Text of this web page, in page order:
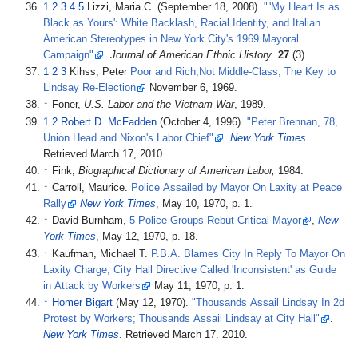
12345 Lizzi, Maria C. (September 18, 2008)." 'My Heart Is as
Black as Yours': White Backlash, Racial Identity, and Italian
American Stereotypes in New York City's 1969 Mayoral
Campaign"
.Journal of American Ethnic History.27 (3).
123 Kihss, Peter Poor and Rich,Not Middle-Class, The Key to
Lindsay Re-Election
November 6, 1969.
↑ Foner, U.S. Labor and the Vietnam War, 1989.
1 2 Robert D. McFadden (October 4, 1996)."Peter Brennan, 78,
Union Head and Nixon's Labor Chief"
.New York Times
Retrieved March 17, 2010
↑ Fink,Biographical Dictionary of American Labor, 1984.
↑Carroll, Maurice. Police Assailed by Mayor On Laxity at Peace
Rally
New York Times, May 10, 1970, p. 1.
↑ David Burnham,5 Police Groups Rebut Critical Mayor ,New
York Times, May 12, 1970, p. 18.
↑ Kaufman, Michael T.
P.B.A. Blames City In Reply To Mayor On
Laxity Charge; City Hall Directive Called 'Inconsistent' as Guide
in Attack by Workers
May 11, 1970, p. 1.
↑ Homer Bigart (May 12, 1970)."Thousands Assail Lindsay In 2d
Protest by Workers; Thousands Assail Lindsay at City Hall"
.
New York Times. Retrieved March 17, 2010.